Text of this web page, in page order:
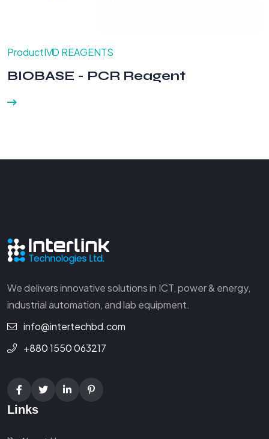
ProductIVD REAGENTS
BIOBASE - PCR Reagent
We delivers innovative solutions in ICT, power & energy,
industrial automation, and lab equipment.
info@intertechbd.com
+880 1550 063217
Links